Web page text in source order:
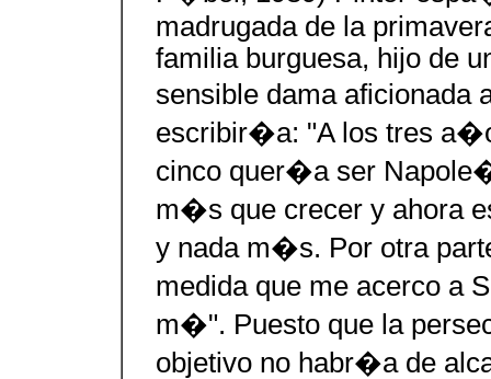
madrugada de la
familia burguesa, hijo de
sensible dama
escribir�a: "A los tres
cinco quer�a ser
m�s que crecer y ahora
y nada m�s. Por otra
medida que me acerco a
m�". Puesto que la
objetivo no habr�a de